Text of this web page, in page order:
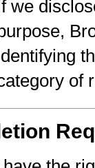
we
of